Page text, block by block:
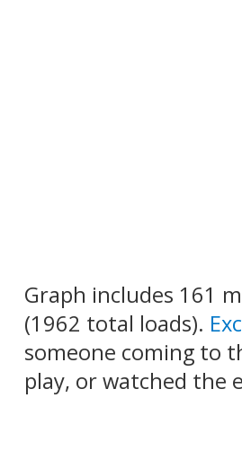
Graph includes 161
(1962 total loads).
someone coming to
play, or watched the